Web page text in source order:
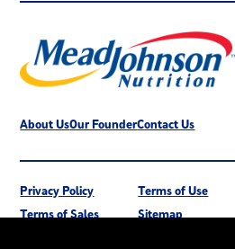
About UsOur FounderContact Us
Privacy Policy
Terms of Use
Terms of Sales
Sitemap